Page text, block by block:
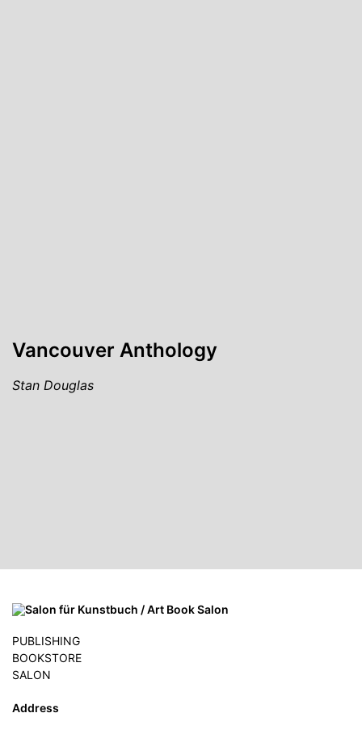
Vancouver Anthology
Stan Douglas
PUBLISHING
BOOKSTORE
SALON
Address